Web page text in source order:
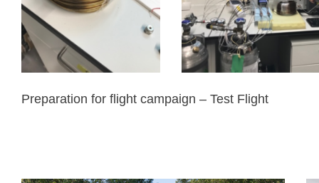
Preparation for flight campaign – Test Flight